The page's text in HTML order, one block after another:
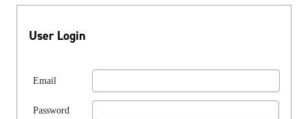
User Login
Email
Password